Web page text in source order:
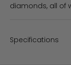
diamonds, all of
Specifications